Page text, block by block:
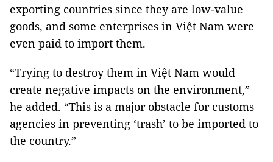
exporting countries since they are low-value
goods, and some enterprises in Việt Nam were
even paid to import them.
“Trying to destroy them in Việt Nam would
create negative impacts on the environment,”
he added. “This is a major obstacle for customs
agencies in preventing ‘trash’ to be imported to
the country.”